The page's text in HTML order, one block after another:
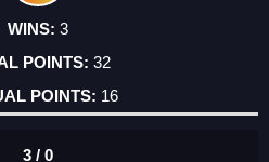
3
32
16
3 / 0